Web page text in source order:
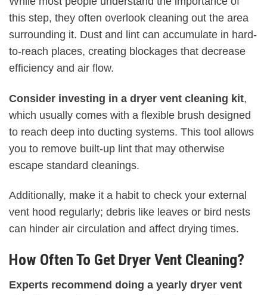
this step, they often overlook cleaning out the area
surrounding it. Dust and lint can accumulate in hard-
to-reach places, creating blockages that decrease
efficiency and air flow.
Consider investing in a dryer vent cleaning kit,
which usually comes with a flexible brush designed
to reach deep into ducting systems. This tool allows
you to remove built-up lint that may otherwise
escape standard cleanings.
Additionally, make it a habit to check your external
vent hood regularly; debris like leaves or bird nests
can hinder air circulation and affect drying times.
How Often To Get Dryer Vent Cleaning?
Experts recommend doing a yearly dryer vent